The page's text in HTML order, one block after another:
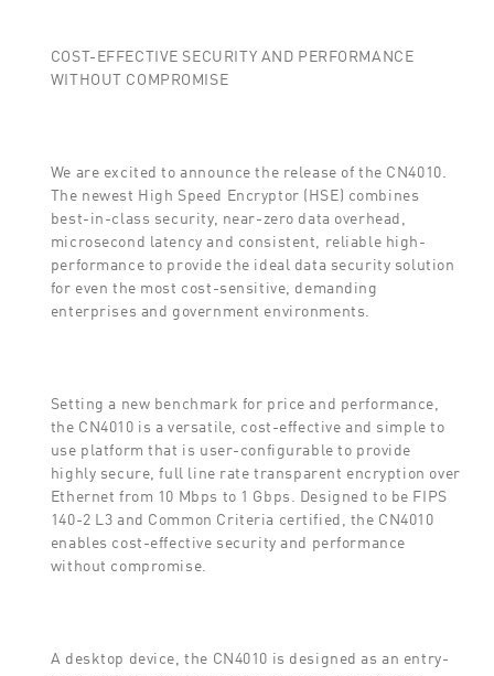
COST-EFFECTIVE SECURITY AND PERFORMANCE
WITHOUT COMPROMISE
We are excited to announce the release of the CN4010.
The newest High Speed Encryptor (HSE) combines
best-in-class security, near-zero data overhead,
microsecond latency and consistent, reliable high-
performance to provide the ideal data security solution
for even the most cost-sensitive, demanding
enterprises and government environments.
Setting a new benchmark for price and performance,
the CN4010 is a versatile, cost-effective and simple to
use platform that is user-configurable to provide
highly secure, full line rate transparent encryption over
Ethernet from 10 Mbps to 1 Gbps. Designed to be FIPS
140-2 L3 and Common Criteria certified, the CN4010
enables cost-effective security and performance
without compromise.
A desktop device, the CN4010 is designed as an entry-